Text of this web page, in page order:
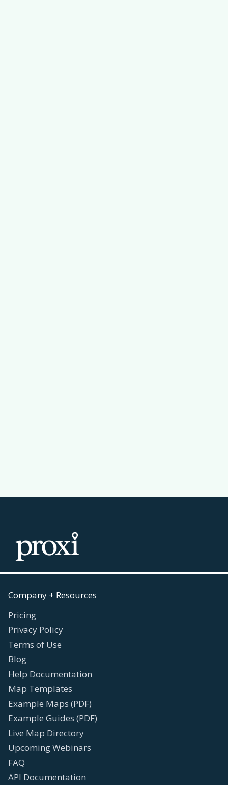
Company + Resources
Pricing
Privacy Policy
Terms of Use
Blog
Help Documentation
Map Templates
Example Maps (PDF)
Example Guides (PDF)
Live Map Directory
Upcoming Webinars
FAQ
API Documentation